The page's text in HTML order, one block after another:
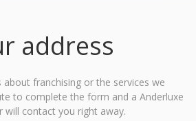
address
franchising or the services we
to complete the form and a Anderluxe
will contact you right away.